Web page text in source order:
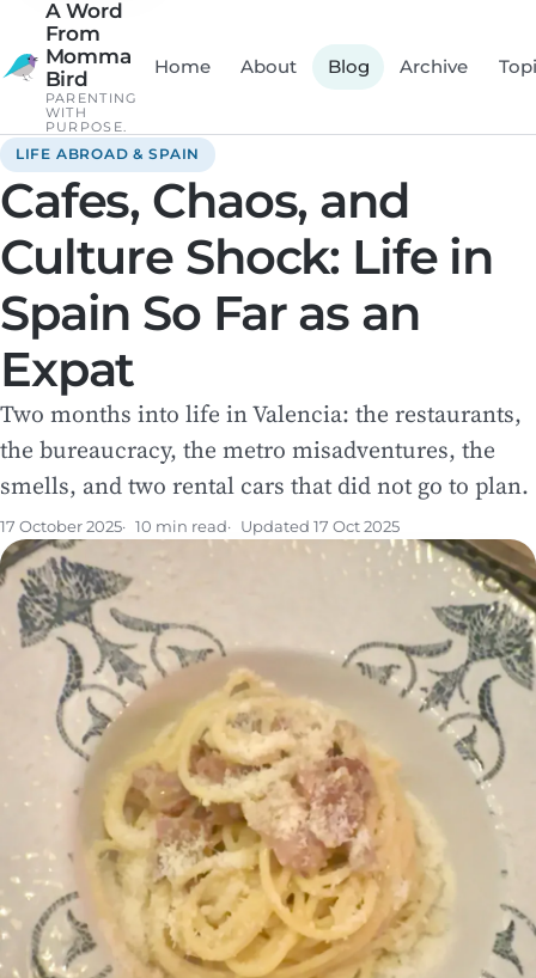
A Word
From
Momma
Bird
PARENTING
WITH
PURPOSE.
Home About Blog Archive
LIFE ABROAD & SPAIN
Cafes, Chaos, and
Culture Shock: Life in
Spain So Far as an
Expat
Two months into life in Valencia: the restaurants,
the bureaucracy, the metro misadventures, the
smells, and two rental cars that did not go to plan.
17 October 2025 10 min read Updated 17 Oct 2025